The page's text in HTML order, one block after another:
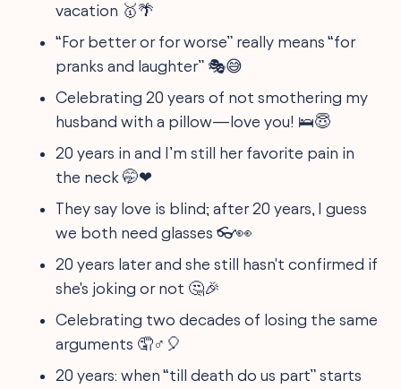
vacation 🥇🌴
“For better or for worse” really means “for
pranks and laughter” 🎭😅
Celebrating 20 years of not smothering my
husband with a pillow—love you! 🛌😇
20 years in and I’m still her favorite pain in
the neck 🤭❤
They say love is blind; after 20 years, I guess
we both need glasses 👓👀
20 years later and she still hasn't confirmed if
she's joking or not 🤔🎉
Celebrating two decades of losing the same
arguments 🤦♂🎈
20 years: when “till death do us part” starts